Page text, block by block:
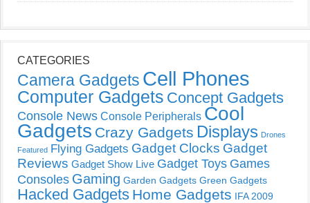
CATEGORIES
Camera Gadgets Cell Phones
Computer Gadgets Concept Gadgets
Console News Console Peripherals Cool
Gadgets Crazy Gadgets Displays Drones
Featured Flying Gadgets Gadget Clocks Gadget
Reviews Gadget Show Live Gadget Toys Games
Consoles Gaming Garden Gadgets Green Gadgets
Hacked Gadgets Home Gadgets IFA 2009